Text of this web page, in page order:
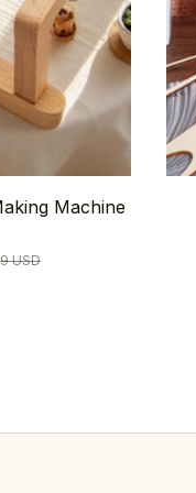
Machine
USD